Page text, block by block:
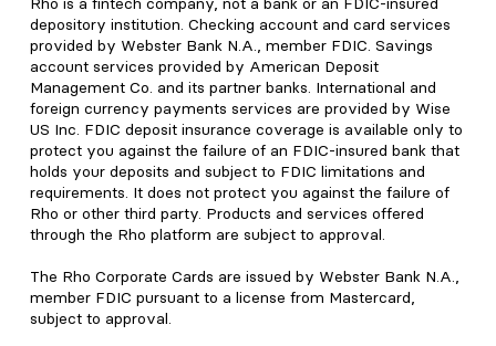
depository institution. Checking account and card services
provided by Webster Bank N.A., member FDIC. Savings
account services provided by American Deposit
Management Co. and its partner banks. International and
foreign currency payments services are provided by Wise
US Inc. FDIC deposit insurance coverage is available only to
protect you against the failure of an FDIC-insured bank that
holds your deposits and subject to FDIC limitations and
requirements. It does not protect you against the failure of
Rho or other third party. Products and services offered
through the Rho platform are subject to approval.
The Rho Corporate Cards are issued by Webster Bank N.A.,
member FDIC pursuant to a license from Mastercard,
subject to approval.